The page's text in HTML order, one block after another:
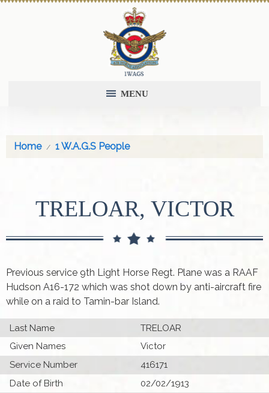
MENU
Home 1 W.A.G.S People
TRELOAR, VICTOR
Previous service 9th Light Horse Regt. Plane was a RAAF
Hudson A16-172 which was shot down by anti-aircraft fire
while on a raid to Tamin-bar Island.
Last Name
TRELOAR
Given Names
Victor
Service Number
416171
Date of Birth
02/02/1913